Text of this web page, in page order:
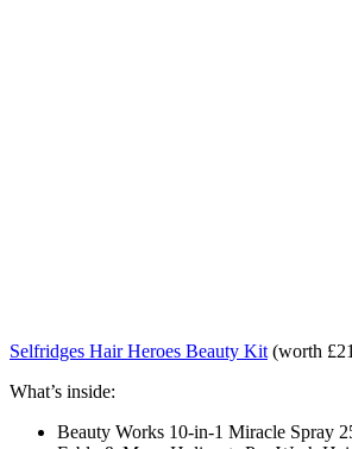
Selfridges Hair Heroes Beauty Kit (worth
What’s inside:
Beauty Works 10-in-1 Miracle Spray